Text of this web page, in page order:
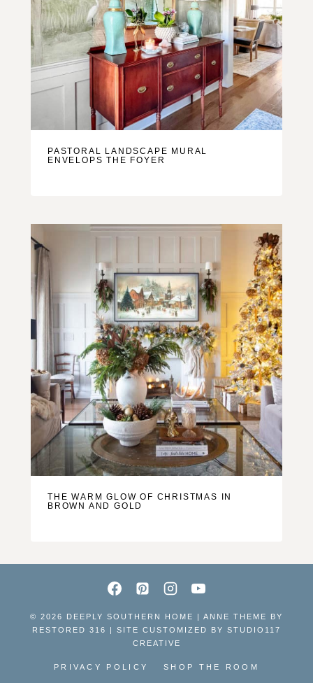
PASTORAL LANDSCAPE MURAL
ENVELOPS THE FOYER
THE WARM GLOW OF CHRISTMAS IN
BROWN AND GOLD
© 2026 DEEPLY SOUTHERN HOME | ANNE THEME BY
RESTORED 316 | SITE CUSTOMIZED BY STUDIO117
CREATIVE
PRIVACY POLICY SHOP THE ROOM